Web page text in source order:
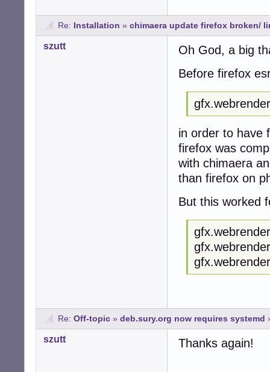
Re: Installation » chimaera update firefox broken/
szutt
Oh God, a big
Before firefox
in order to have
firefox was
with chimaera
than firefox on
But this worked
Re: Off-topic » deb.sury.org now requires systemd
szutt Thanks again!